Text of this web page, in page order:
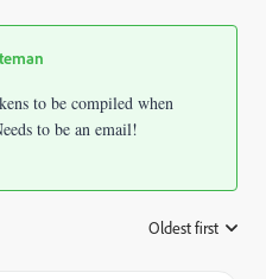
to be compiled when
to be an email!
Oldest first